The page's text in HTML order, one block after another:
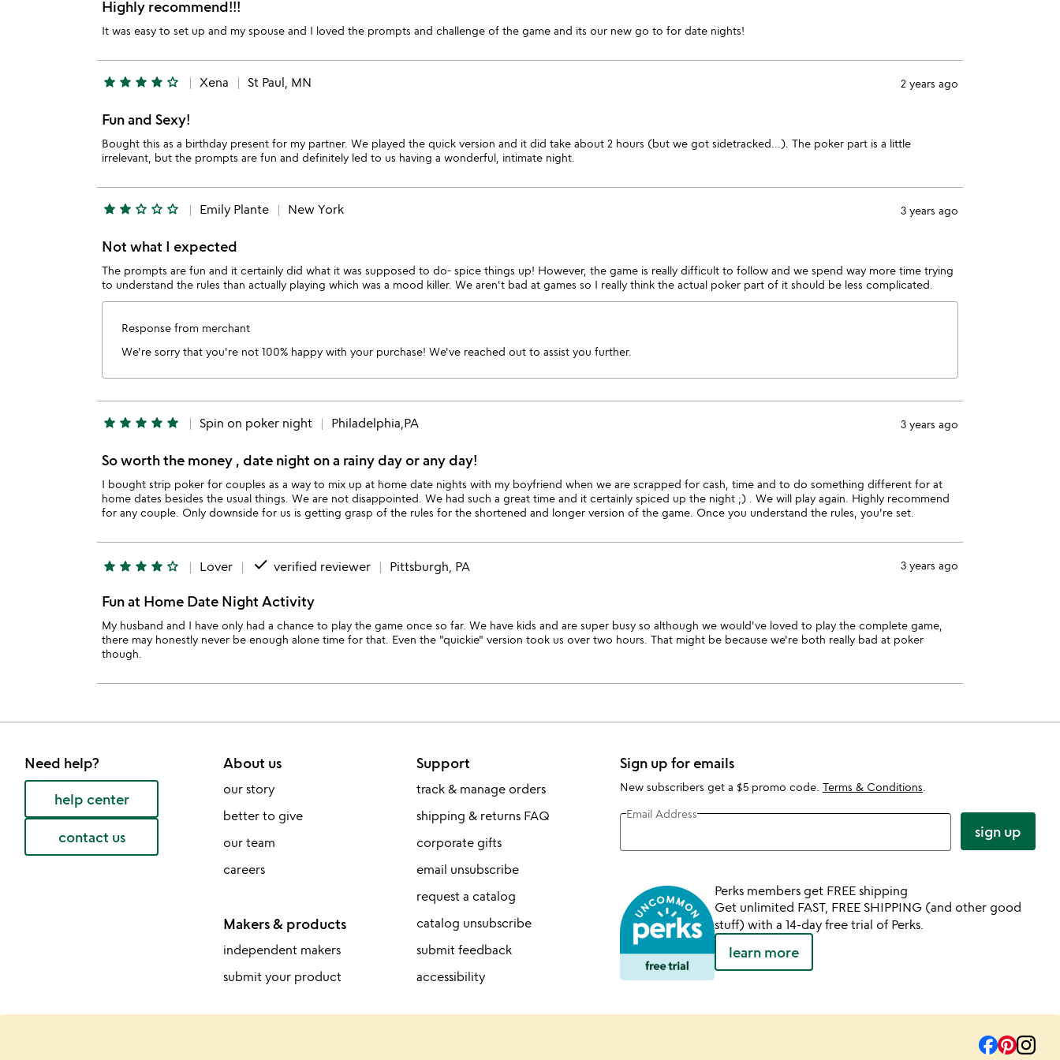
Highly recommend!!!
It was easy to set up and my spouse and I loved the prompts and challenge of the game and its our new go to for date nights!
star star star star star_outline Xena St Paul, MN 2 years ago
Fun and Sexy!
Bought this as a birthday present for my partner. We played the quick version and it did take about 2 hours (but we got sidetracked...). The poker part is a little
irrelevant, but the prompts are fun and definitely led to us having a wonderful, intimate night.
star star star_outline star_outline star_outline Emily Plante New York 3 years ago
Not what I expected
The prompts are fun and it certainly did what it was supposed to do- spice things up! However, the game is really difficult to follow and we spend way more time trying
to understand the rules than actually playing which was a mood killer. We aren't bad at games so I really think the actual poker part of it should be less complicated.
Response from merchant
We're sorry that you're not 100% happy with your purchase! We've reached out to assist you further.
star star star star star Spin on poker night Philadelphia,PA 3 years ago
So worth the money , date night on a rainy day or any day!
I bought strip poker for couples as a way to mix up at home date nights with my boyfriend when we are scrapped for cash, time and to do something different for at
home dates besides the usual things. We are not disappointed. We had such a great time and it certainly spiced up the night ;) . We will play again. Highly recommend
for any couple. Only downside for us is getting grasp of the rules for the shortened and longer version of the game. Once you understand the rules, you're set.
star star star star star_outline Lover done verified reviewer Pittsburgh, PA 3 years ago
Fun at Home Date Night Activity
My husband and I have only had a chance to play the game once so far. We have kids and are super busy so although we would've loved to play the complete game,
there may honestly never be enough alone time for that. Even the "quickie" version took us over two hours. That might be because we're both really bad at poker
though.
Need help?
help center
contact us
About us
our story
better to give
our team
careers
Makers & products
independent makers
submit your product
Support
track & manage orders
shipping & returns FAQ
corporate gifts
email unsubscribe
request a catalog
catalog unsubscribe
submit feedback
accessibility
Sign up for emails
New subscribers get a $5 promo code. Terms & Conditions
Email Address
sign up
Perks members get FREE shipping
Get unlimited FAST, FREE SHIPPING (and other good
stuff) with a 14-day free trial of Perks.
learn more